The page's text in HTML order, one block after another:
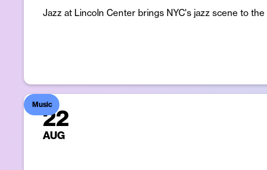
Jazz at Lincoln Center brings NYC's jazz scene to the
22
AUG
Music